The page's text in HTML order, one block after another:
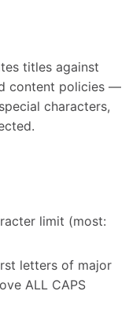
titles against
content policies —
characters,
limit (most:
letters of major
ALL CAPS